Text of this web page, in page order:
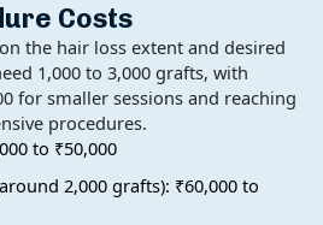
Costs
the hair loss extent and desired
1,000 to 3,000 grafts, with
for smaller sessions and reaching
procedures.
to ₹50,000
2,000 grafts): ₹60,000 to